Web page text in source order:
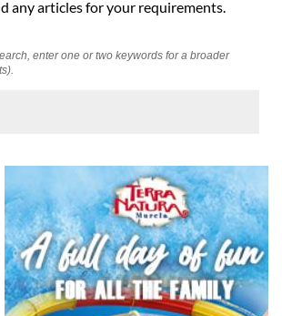
any articles for your requirements.
enter one or two keywords for a broader